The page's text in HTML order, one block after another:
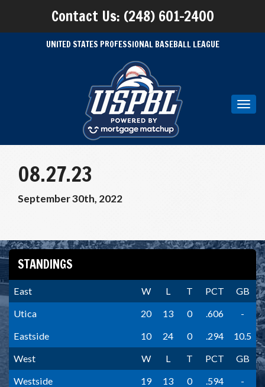
Contact Us: (248) 601-2400
UNITED STATES PROFESSIONAL BASEBALL LEAGUE
08.27.23
September 30th, 2022
STANDINGS
East W L T PCT
GB
Utica
20 13 0 .606
-
Eastside
10 24 0 .294
10.5
West
W L T PCT
GB
Westside
19 13 0 .594
-